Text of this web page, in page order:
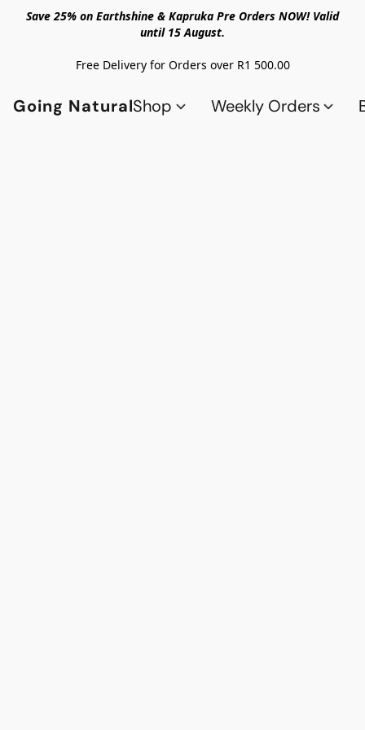
Save 25% on Earthshine & Kapruka Pre Orders NOW! Valid
until 15 August.
Free Delivery for Orders over R1 500.00
Going NaturalShop Weekly Orders